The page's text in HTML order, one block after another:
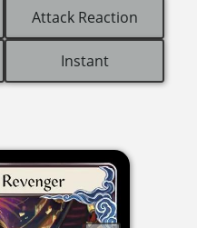
Attack Reaction
Instant